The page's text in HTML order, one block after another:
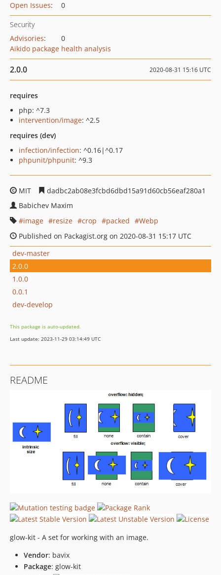
Open Issues: 0
Security
Advisories:
0
Aikido package health analysis
2.0.0 2020-08-31 15:16 UTC
requires
php: ^7.3
intervention/image: ^2.5
requires (dev)
infection/infection: ^0.16|^0.17
phpunit/phpunit: ^9.3
MIT
dadbc2ab08e3fcbd6dbd15a91d60cb56eaf280a1
Babichev Maxim
image
resize crop packed
Webp
Published on Packagist.org on 2020-08-31 15:17 UTC
dev-master
2.0.0
1.0.0
0.0.1
dev-develop
This package is auto-updated.
Last update: 2023-11-29 03:14:49 UTC
README
glow-kit - A set for working with an image.
Vendor: bavix
Package: glow-kit